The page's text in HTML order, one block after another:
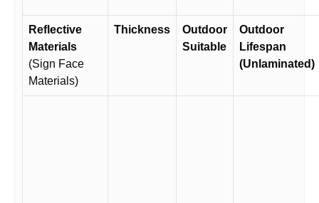
Reflective
Materials
(Sign Face
Materials)
Thickness
Outdoor
Suitable
Outdoor
Lifespan
(Unlaminated)